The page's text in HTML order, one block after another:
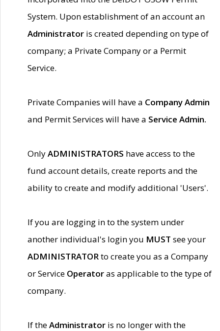
System. Upon establishment of an account an
Administrator is created depending on type of
company; a Private Company or a Permit
Service.
Private Companies will have a Company Admin
and Permit Services will have a Service Admin.
OnlyADMINISTRATORS have access to the
fund account details, create reports and the
ability to create and modify additional 'Users'.
If you are logging in to the system under
another individual's login you MUST see your
ADMINISTRATORto create you as a Company
or Service Operatoras applicable to the type of
company.
If theAdministrator is no longer with the